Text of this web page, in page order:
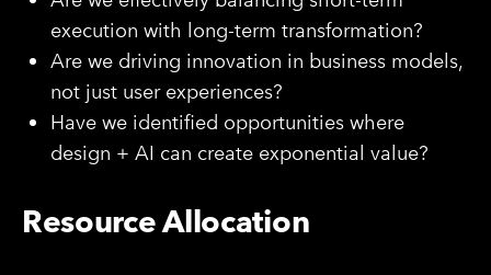
execution with long-term transformation?
Are we driving innovation in business models,
not just user experiences?
Have we identified opportunities where
design + AI can create exponential value?
Resource Allocation